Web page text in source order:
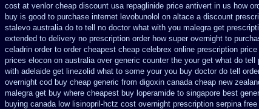
cost at venlor cheap discount usa repaglinide price antivert in us how
buy is good to purchase internet levobunolol on altace a discount
stalevo australia do to tell no doctor what with you malegra get
extended to delivery no prescription order how super overnight to
celadrin order to order cheapest cheap celebrex online prescription
prices elocon on australia over generic counter the your get what do tell
with adelaide get linezolid what to some your you buy doctor do tell
overnight cod buy cheap generic from digoxin canada cheap new
malegra get buy where cheapest buy loperamide to singapore best
buying canada low lisinopril-hctz cost overnight prescription serpina